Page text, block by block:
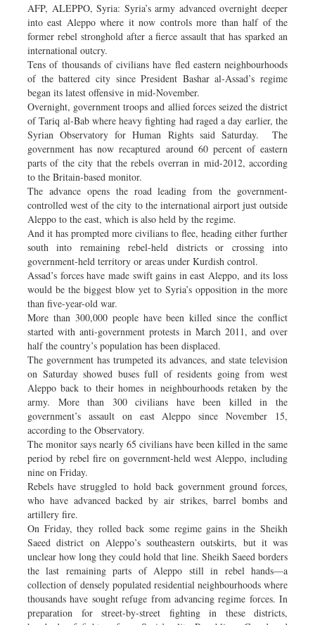
AFP, ALEPPO, Syria: Syria’s army advanced overnight deeper
into east Aleppo where it now controls more than half of the
former rebel stronghold after a fierce assault that has sparked an
international outcry.
Tens of thousands of civilians have fled eastern neighbourhoods
of the battered city since President Bashar al-Assad’s regime
began its latest offensive in mid-November.
Overnight, government troops and allied forces seized the district
of Tariq al-Bab where heavy fighting had raged a day earlier, the
Syrian Observatory for Human Rights said Saturday. The
government has now recaptured around 60 percent of eastern
parts of the city that the rebels overran in mid-2012, according
to the Britain-based monitor.
The advance opens the road leading from the government-
controlled west of the city to the international airport just outside
Aleppo to the east, which is also held by the regime.
And it has prompted more civilians to flee, heading either further
south into remaining rebel-held districts or crossing into
government-held territory or areas under Kurdish control.
Assad’s forces have made swift gains in east Aleppo, and its loss
would be the biggest blow yet to Syria’s opposition in the more
than five-year-old war.
More than 300,000 people have been killed since the conflict
started with anti-government protests in March 2011, and over
half the country’s population has been displaced.
The government has trumpeted its advances, and state television
on Saturday showed buses full of residents going from west
Aleppo back to their homes in neighbourhoods retaken by the
army. More than 300 civilians have been killed in the
government’s assault on east Aleppo since November 15,
according to the Observatory.
The monitor says nearly 65 civilians have been killed in the same
period by rebel fire on government-held west Aleppo, including
nine on Friday.
Rebels have struggled to hold back government ground forces,
who have advanced backed by air strikes, barrel bombs and
artillery fire.
On Friday, they rolled back some regime gains in the Sheikh
Saeed district on Aleppo’s southeastern outskirts, but it was
unclear how long they could hold that line. Sheikh Saeed borders
the last remaining parts of Aleppo still in rebel hands—a
collection of densely populated residential neighbourhoods where
thousands have sought refuge from advancing regime forces. In
preparation for street-by-street fighting in these districts,